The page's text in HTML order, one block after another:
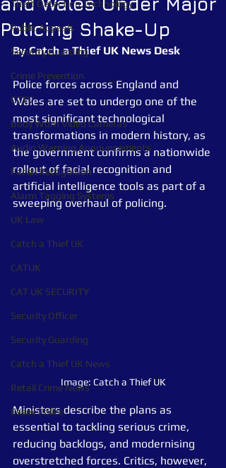
Theft Detection Technology
Public Appeals
Security Guarding
Crime Prevention
CCTV
Body Worn Video Cameras
Audio Warning Announcements
Facial Recognition
Alarm Tagging Systems
UK Law
Catch a Thief UK
CATUK
CAT UK SECURITY
Security Officer
Security Guarding
Catch a Thief UK News
Retail Crime News
Essex Police
Policing Shake-Up
By Catch a Thief UK News Desk
Police forces across England and
Wales are set to undergo one of the
most significant technological
transformations in modern history, as
the government confirms a nationwide
rollout of facial recognition and
artificial intelligence tools as part of a
sweeping overhaul of policing.
Image: Catch a Thief UK
Ministers describe the plans as
essential to tackling serious crime,
reducing backlogs, and modernising
overstretched forces. Critics, however,